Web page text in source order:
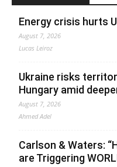
Energy crisis hurts
August 7, 2026
Lucas Leiroz
Ukraine risks
Hungary amid
August 7, 2026
Ahmed Adel
Carlson & Waters:
are Triggering